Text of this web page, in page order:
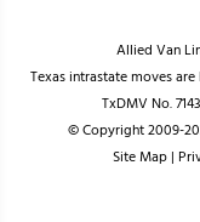
Allied Van
Texas intrastate moves
TxDMV No.
© Copyright 2009-
Site Map|